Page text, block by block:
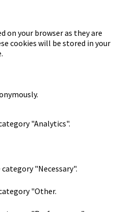
on your browser as they are
cookies will be stored in your
"Analytics".
"Necessary".
"Other.